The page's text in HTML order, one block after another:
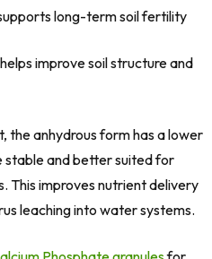
long-term soil fertility
improve soil structure and
the anhydrous form has a lower
stable and better suited for
This improves nutrient delivery
leaching into water systems.